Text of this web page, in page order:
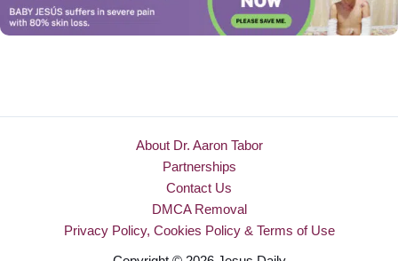
About Dr. Aaron Tabor
Partnerships
Contact Us
DMCA Removal
Privacy Policy, Cookies Policy & Terms of Use